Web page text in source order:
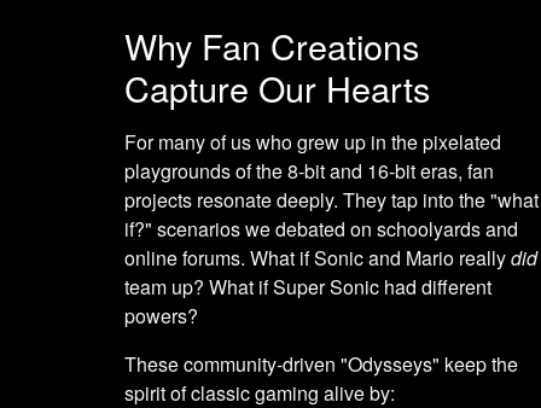
Why Fan Creations
Capture Our Hearts
For many of us who grew up in the pixelated
playgrounds of the 8-bit and 16-bit eras, fan
projects resonate deeply. They tap into the "what
if?" scenarios we debated on schoolyards and
online forums. What if Sonic and Mario reallydid
team up? What if Super Sonic had different
powers?
These community-driven "Odysseys" keep the
spirit of classic gaming alive by: